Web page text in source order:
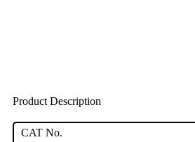
Product Description
CAT No.